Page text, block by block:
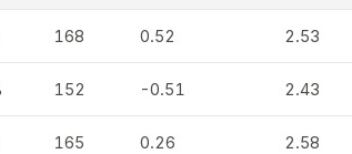
168 0.52 2.53
152 -0.51 2.43
165 0.26 2.58